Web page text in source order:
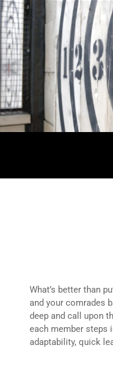
What’s better than
and your comrades
deep and call upon
each member steps
adaptability, quick